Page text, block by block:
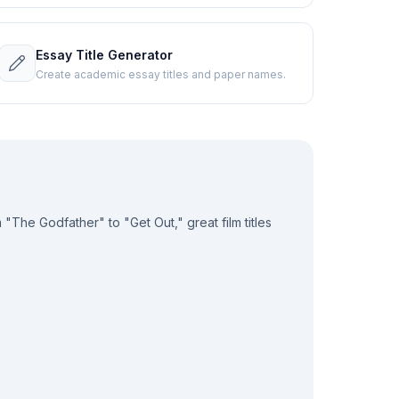
Essay Title Generator
Create academic essay titles and paper names.
Godfather" to "Get Out," great film titles